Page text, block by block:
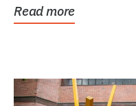
Read more